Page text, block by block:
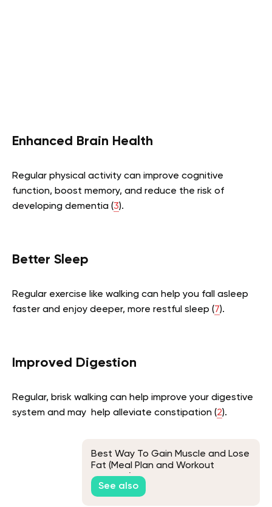
Enhanced Brain Health
Regular physical activity can improve cognitive
function, boost memory, and reduce the risk of
developing dementia (3).
Better Sleep
Regular exercise like walking can help you fall asleep
faster and enjoy deeper, more restful sleep (7).
Improved Digestion
Regular, brisk walking can help improve your digestive
system and may help alleviate constipation (2).
Best Way To Gain Muscle and Lose
Fat (Meal Plan and Workout
Included)
See also